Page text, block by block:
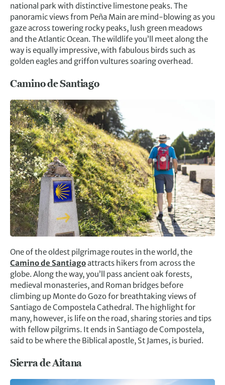
national park with distinctive limestone peaks. The
panoramic views from Peña Main are mind-blowing as you
gaze across towering rocky peaks, lush green meadows
and the Atlantic Ocean. The wildlife you’ll meet along the
way is equally impressive, with fabulous birds such as
golden eagles and griffon vultures soaring overhead.
Camino de Santiago
One of the oldest pilgrimage routes in the world, the
Camino de Santiagoattracts hikers from across the
globe. Along the way, you’ll pass ancient oak forests,
medieval monasteries, and Roman bridges before
climbing up Monte do Gozo for breathtaking views of
Santiago de Compostela Cathedral. The highlight for
many, however, is life on the road, sharing stories and tips
with fellow pilgrims. It ends in Santiago de Compostela,
said to be where the Biblical apostle, St James, is buried.
Sierra de Aitana